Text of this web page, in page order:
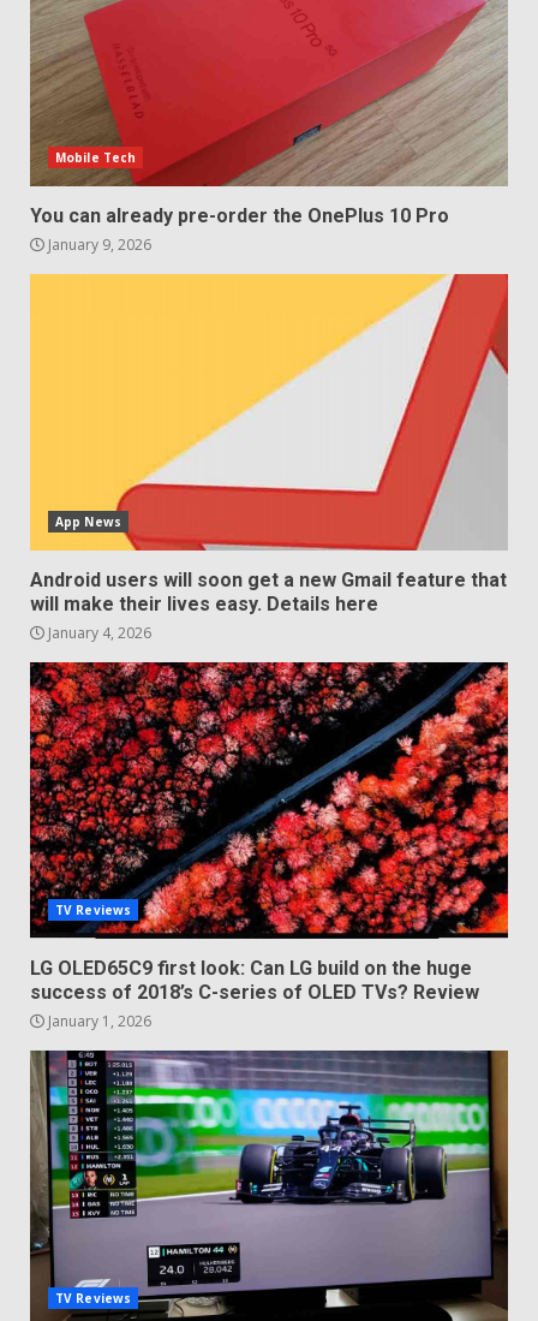
5 December 29, 2025
Mobile Tech
You can already pre-order the OnePlus 10 Pro
January 9, 2026
App News
Android users will soon get a new Gmail feature that
will make their lives easy. Details here
January 4, 2026
TV Reviews
LG OLED65C9 first look: Can LG build on the huge
success of 2018’s C-series of OLED TVs? Review
January 1, 2026
TV Reviews